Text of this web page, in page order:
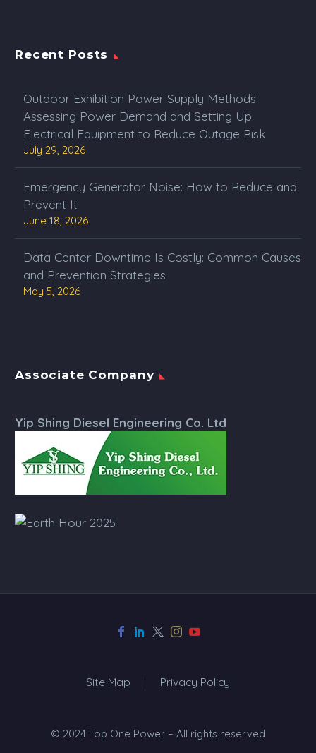
Recent Posts
Outdoor Exhibition Power Supply Methods:
Assessing Power Demand and Setting Up
Electrical Equipment to Reduce Outage Risk
July 29, 2026
Emergency Generator Noise: How to Reduce and
Prevent It
June 18, 2026
Data Center Downtime Is Costly: Common Causes
and Prevention Strategies
May 5, 2026
Associate Company
Yip Shing Diesel Engineering Co. Ltd
Site Map Privacy Policy
© 2024 Top One Power – All rights reserved